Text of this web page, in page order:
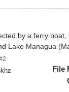
by a ferry
Lake Managua
File